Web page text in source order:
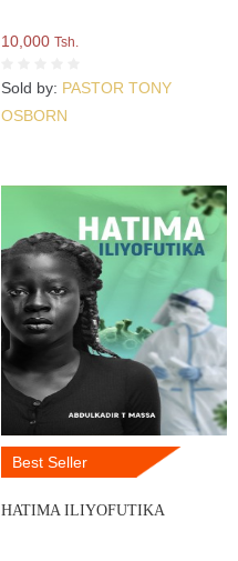
10,000 Tsh.
Sold by: PASTOR TONY
OSBORN
Best Seller
HATIMA ILIYOFUTIKA